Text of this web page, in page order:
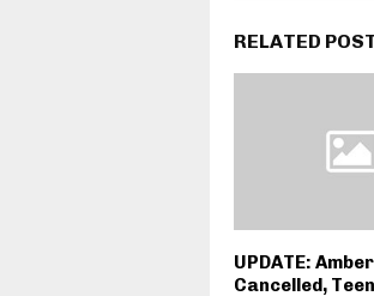
RELATED
UPDATE:
Cancelled,